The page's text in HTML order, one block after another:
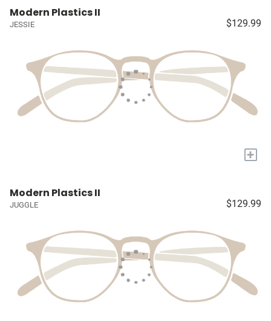
Modern Plastics II
JESSIE $129.99
+
Modern Plastics II
JUGGLE $129.99